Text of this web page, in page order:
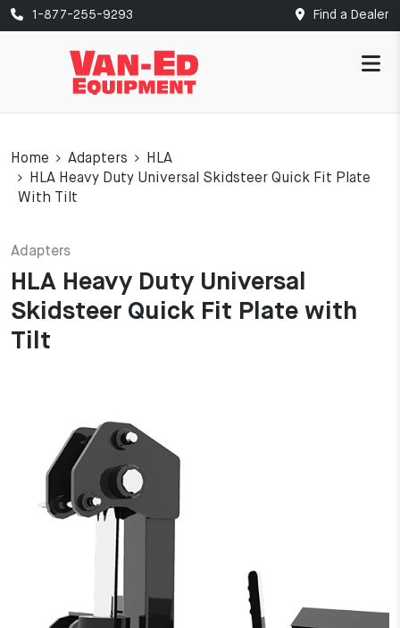
1-877-255-9293 Find a Dealer
Home Adapters
HLA
HLA Heavy Duty Universal Skidsteer Quick Fit Plate
With Tilt
Adapters
HLA Heavy Duty Universal
Skidsteer Quick Fit Plate with
Tilt